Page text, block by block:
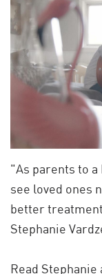
"As parents to a
see loved ones
better
Stephanie
Read